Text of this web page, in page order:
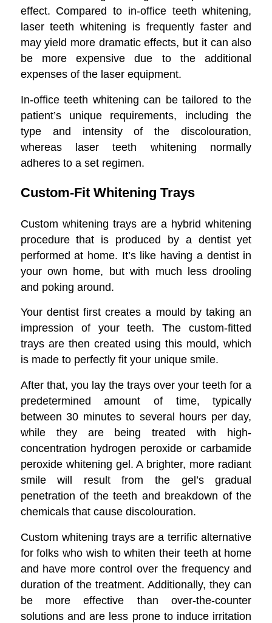
effect. Compared to in-office teeth whitening,
laser teeth whitening is frequently faster and
may yield more dramatic effects, but it can also
be more expensive due to the additional
expenses of the laser equipment.
In-office teeth whitening can be tailored to the
patient’s unique requirements, including the
type and intensity of the discolouration,
whereas laser teeth whitening normally
adheres to a set regimen.
Custom-Fit Whitening Trays
Custom whitening trays are a hybrid whitening
procedure that is produced by a dentist yet
performed at home. It’s like having a dentist in
your own home, but with much less drooling
and poking around.
Your dentist first creates a mould by taking an
impression of your teeth. The custom-fitted
trays are then created using this mould, which
is made to perfectly fit your unique smile.
After that, you lay the trays over your teeth for a
predetermined amount of time, typically
between 30 minutes to several hours per day,
while they are being treated with high-
concentration hydrogen peroxide or carbamide
peroxide whitening gel. A brighter, more radiant
smile will result from the gel’s gradual
penetration of the teeth and breakdown of the
chemicals that cause discolouration.
Custom whitening trays are a terrific alternative
for folks who wish to whiten their teeth at home
and have more control over the frequency and
duration of the treatment. Additionally, they can
be more effective than over-the-counter
solutions and are less prone to induce irritation